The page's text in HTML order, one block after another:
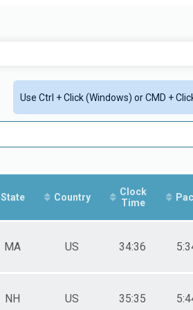
Use Ctrl + Click (Windows) or CMD +
State Country
Clock
Time
MA US 34:36
NH US 35:35